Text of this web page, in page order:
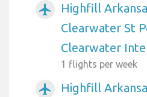
airplanemode_active
Highfill
Clearwater St
Clearwater
1 flights per week
airplanemode_active
Highfill